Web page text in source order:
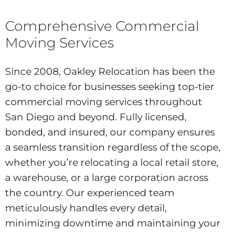
Comprehensive Commercial
Moving Services
Since 2008, Oakley Relocation has been the
go-to choice for businesses seeking top-tier
commercial moving services throughout
San Diego and beyond. Fully licensed,
bonded, and insured, our company ensures
a seamless transition regardless of the scope,
whether you’re relocating a local retail store,
a warehouse, or a large corporation across
the country. Our experienced team
meticulously handles every detail,
minimizing downtime and maintaining your